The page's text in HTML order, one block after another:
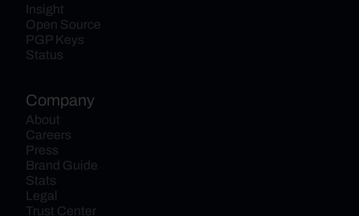
Insight
Open Source
PGP Keys
Status
Company
About
Careers
Press
Brand Guide
Stats
Legal
Trust Center